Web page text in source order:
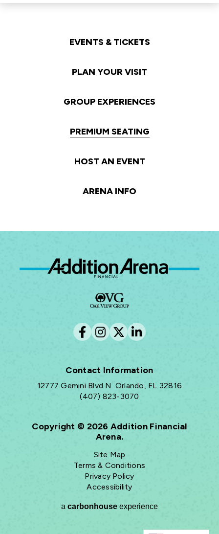
EVENTS & TICKETS
PLAN YOUR VISIT
GROUP EXPERIENCES
PREMIUM SEATING
HOST AN EVENT
ARENA INFO
Contact Information
12777 Gemini Blvd N. Orlando, FL 32816
(407) 823-3070
Copyright © 2026 Addition Financial
Arena.
Site Map
Terms & Conditions
Privacy Policy
Accessibility
a carbon house experience